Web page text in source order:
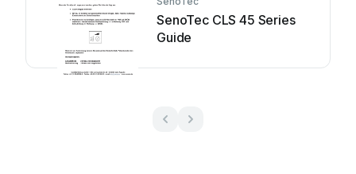
SenoTec CLS 45 Series
Guide